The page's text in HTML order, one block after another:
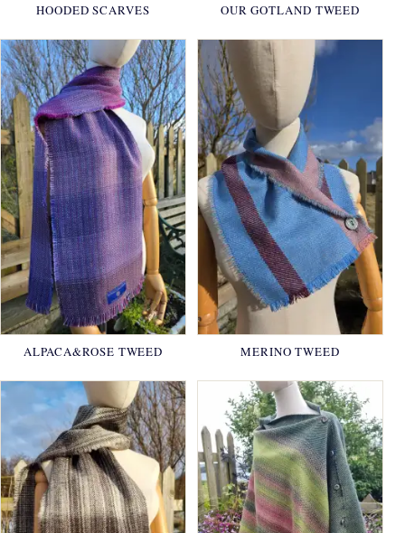
HOODED SCARVES OUR GOTLAND TWEED
ALPACA&ROSE TWEED MERINO TWEED